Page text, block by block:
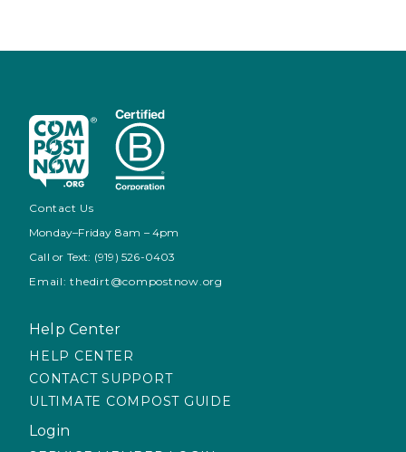
Contact Us
Monday–Friday 8am – 4pm
Call or Text: (919) 526-0403
Email: thedirt@compostnow.org
Help Center
HELP CENTER
CONTACT SUPPORT
ULTIMATE COMPOST GUIDE
Login